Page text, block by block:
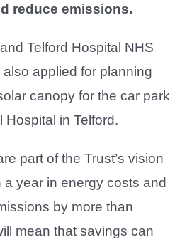
reduce emissions.
Telford Hospital NHS
applied for planning
canopy for the car park
in Telford.
part of the Trust’s vision
year in energy costs and
by more than
mean that savings can